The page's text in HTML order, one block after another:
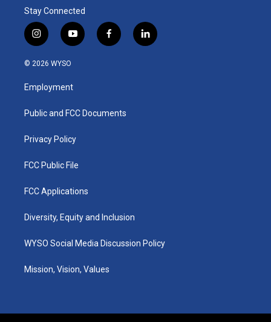
Stay Connected
i
n
s
a
g
a
y
o
u
b
f
a
k
l
i
© 2026 WYSO
Employment
Public and FCC Documents
Privacy Policy
FCC Public File
FCC Applications
Diversity, Equity and Inclusion
WYSO Social Media Discussion Policy
Mission, Vision, Values